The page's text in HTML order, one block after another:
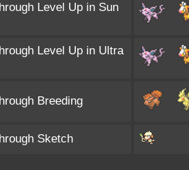
Level Up in Sun
Level Up in Ultra
Breeding
Sketch